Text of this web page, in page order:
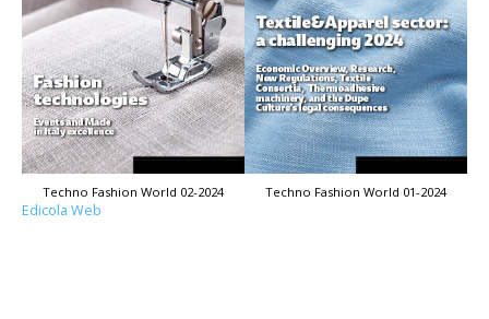
Techno Fashion World 02-2024 Techno Fashion World 01-2024
Edicola Web